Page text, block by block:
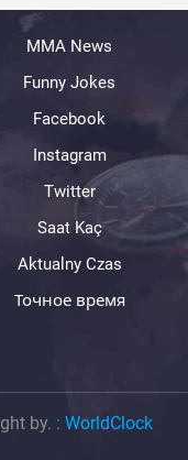
MMA News
Funny Jokes
Facebook
Instagram
Twitter
Saat Kaç
Aktualny Czas
Точное время
by. : WorldClock